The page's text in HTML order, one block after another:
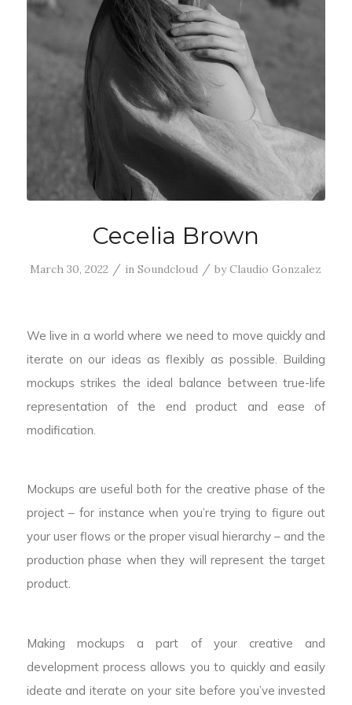
Cecelia Brown
March 30, 2022 / inSoundcloud / byClaudio Gonzalez
We live in a world where we need to move quickly and
iterate on our ideas as flexibly as possible. Building
mockups strikes the ideal balance between true-life
representation of the end product and ease of
modification.
Mockups are useful both for the creative phase of the
project – for instance when you’re trying to figure out
your user flows or the proper visual hierarchy – and the
production phase when they will represent the target
product.
Making mockups a part of your creative and
development process allows you to quickly and easily
ideate and iterate on your site before you’ve invested